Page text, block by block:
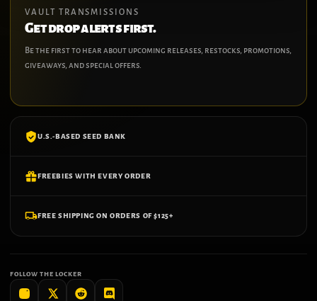
VAULT TRANSMISSIONS
Get drop alerts first.
Be the first to hear about upcoming releases, restocks, promotions,
giveaways, and special offers.
U.S.-BASED SEED BANK
FREEBIES WITH EVERY ORDER
FREE SHIPPING ON ORDERS OF $125+
FOLLOW THE LOCKER